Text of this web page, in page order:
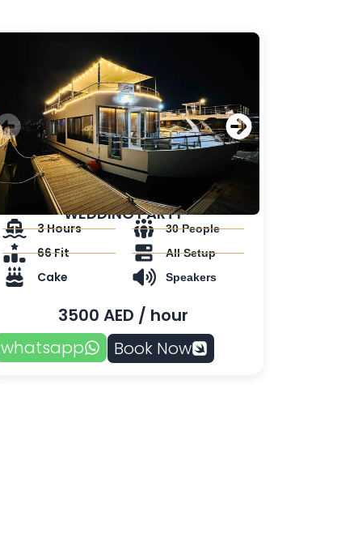
WEDDING PARTY
3 Hours
66 Fit
Cake
30 People
All Setup
Speakers
3500 AED / hour
whatsapp
Book Now